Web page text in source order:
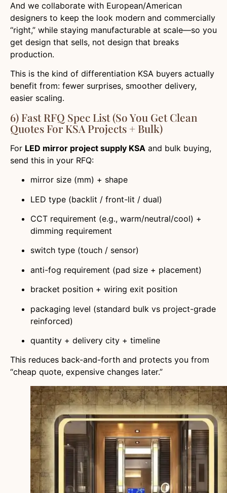
And we collaborate with European/American
designers to keep the look modern and commercially
“right,” while staying manufacturable at scale—so you
get design that sells, not design that breaks
production.
This is the kind of differentiation KSA buyers actually
benefit from: fewer surprises, smoother delivery,
easier scaling.
6) Fast RFQ Spec List (So You Get Clean
Quotes For KSA Projects + Bulk)
For LED mirror project supply KSA and bulk buying,
send this in your RFQ:
mirror size (mm) + shape
LED type (backlit / front-lit / dual)
CCT requirement (e.g., warm/neutral/cool) +
dimming requirement
switch type (touch / sensor)
anti-fog requirement (pad size + placement)
bracket position + wiring exit position
packaging level (standard bulk vs project-grade
reinforced)
quantity + delivery city + timeline
This reduces back-and-forth and protects you from
“cheap quote, expensive changes later.”